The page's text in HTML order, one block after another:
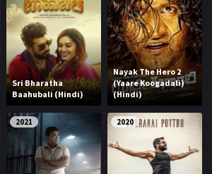
Sri Bharatha
Baahubali (Hindi)
Nayak The Hero 2
(Yaare Koogadali)
(Hindi)
2021 2020